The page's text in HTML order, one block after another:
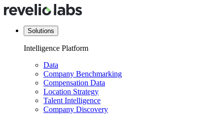
Solutions
Intelligence Platform
Data
Company Benchmarking
Compensation Data
Location Strategy
Talent Intelligence
Company Discovery